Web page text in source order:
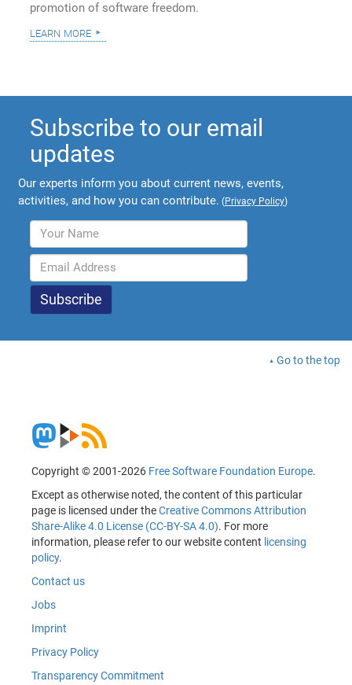
promotion of software freedom.
learn more
Subscribe to our email
updates
Our experts inform you about current news, events,
activities, and how you can contribute. (Privacy Policy)
Go to the top
Copyright © 2001-2026 Free Software Foundation Europe.
Except as otherwise noted, the content of this particular
page is licensed under theCreative Commons Attribution
Share-Alike 4.0 License (CC-BY-SA 4.0). For more
information, please refer to our website content licensing
policy.
Contact us
Jobs
Imprint
Privacy Policy
Transparency Commitment